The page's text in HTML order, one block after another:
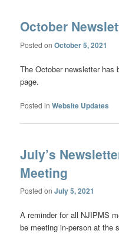
October
Posted onOctober 5, 2021
The October newsletter has
page.
Posted in Website Updates
July’s
Meeting
Posted onJuly 5, 2021
A reminder for all NJIPMS
be meeting in-person at the